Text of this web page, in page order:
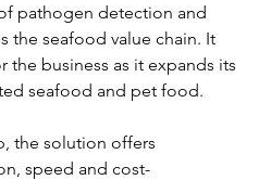
pathogen detection and
the seafood value chain. It
the business as it expands its
seafood and pet food.
the solution offers
speed and cost-